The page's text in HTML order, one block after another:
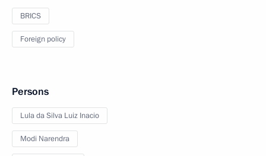
BRICS
Foreign policy
Persons
Lula da Silva Luiz Inacio
Modi Narendra